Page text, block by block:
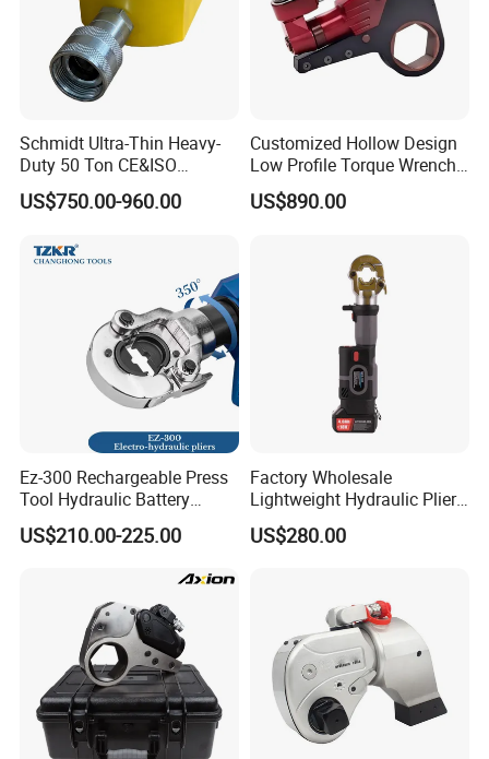
Schmidt Ultra-Thin Heavy-
Duty 50 Ton CE&ISO
Hydraulic Jack OEM/ODM
for Tank
Industrial Lifting Rsm500
US$750.00-960.00
Customized Hollow Design
Low Profile Torque Wrench
Hydraulic Torque Cassette
Wrench
US$890.00
Ez-300 Rechargeable Press
Tool Hydraulic Battery
Electric Cable Crimping
Pliers
US$210.00-225.00
Factory Wholesale
Lightweight Hydraulic Pliers
Electric Automatic Oil
Return Wire Crimping Tool
US$280.00